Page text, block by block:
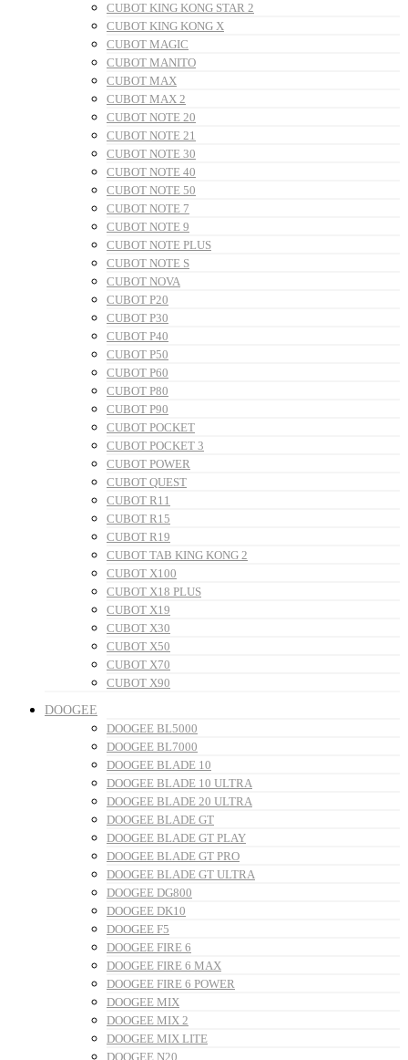
CUBOT KING KONG STAR 2
CUBOT KING KONG X
CUBOT MAGIC
CUBOT MANITO
CUBOT MAX
CUBOT MAX 2
CUBOT NOTE 20
CUBOT NOTE 21
CUBOT NOTE 30
CUBOT NOTE 40
CUBOT NOTE 50
CUBOT NOTE 7
CUBOT NOTE 9
CUBOT NOTE PLUS
CUBOT NOTE S
CUBOT NOVA
CUBOT P20
CUBOT P30
CUBOT P40
CUBOT P50
CUBOT P60
CUBOT P80
CUBOT P90
CUBOT POCKET
CUBOT POCKET 3
CUBOT POWER
CUBOT QUEST
CUBOT R11
CUBOT R15
CUBOT R19
CUBOT TAB KING KONG 2
CUBOT X100
CUBOT X18 PLUS
CUBOT X19
CUBOT X30
CUBOT X50
CUBOT X70
CUBOT X90
DOOGEE
DOOGEE BL5000
DOOGEE BL7000
DOOGEE BLADE 10
DOOGEE BLADE 10 ULTRA
DOOGEE BLADE 20 ULTRA
DOOGEE BLADE GT
DOOGEE BLADE GT PLAY
DOOGEE BLADE GT PRO
DOOGEE BLADE GT ULTRA
DOOGEE DG800
DOOGEE DK10
DOOGEE F5
DOOGEE FIRE 6
DOOGEE FIRE 6 MAX
DOOGEE FIRE 6 POWER
DOOGEE MIX
DOOGEE MIX 2
DOOGEE MIX LITE
DOOGEE N20